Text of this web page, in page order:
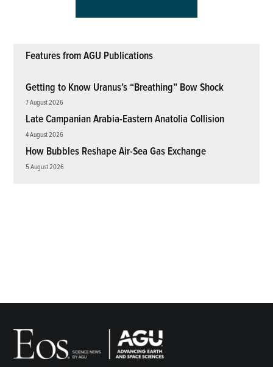
Features from AGU Publications
Getting to Know Uranus’s “Breathing” Bow Shock
7 August 2026
Late Campanian Arabia-Eastern Anatolia Collision
4 August 2026
How Bubbles Reshape Air-Sea Gas Exchange
5 August 2026